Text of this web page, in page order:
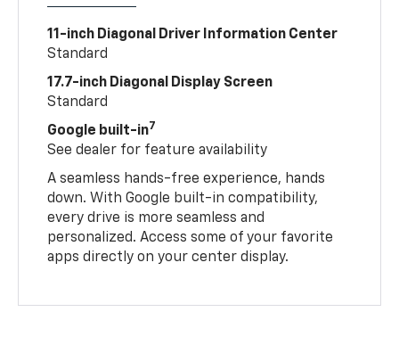
11-inch Diagonal Driver Information Center
Standard
17.7-inch Diagonal Display Screen
Standard
Google built-in7
See dealer for feature availability
A seamless hands-free experience, hands
down. With Google built-in compatibility,
every drive is more seamless and
personalized. Access some of your favorite
apps directly on your center display.